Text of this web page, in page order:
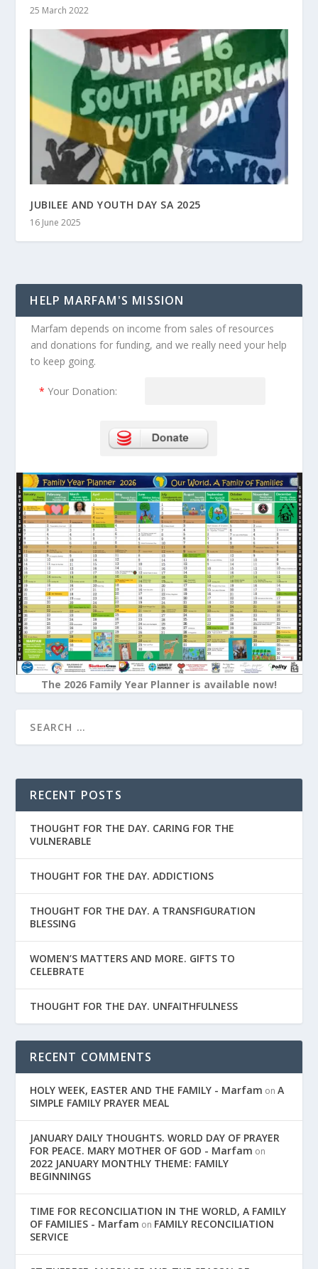
25 March 2022
JUBILEE AND YOUTH DAY SA 2025
16 June 2025
HELP MARFAM'S MISSION
Marfam depends on income from sales of resources
and donations for funding, and we really need your help
to keep going.
* Your Donation:
The 2026 Family Year Planner is available now!
RECENT POSTS
THOUGHT FOR THE DAY. CARING FOR THE
VULNERABLE
THOUGHT FOR THE DAY. ADDICTIONS
THOUGHT FOR THE DAY. A TRANSFIGURATION
BLESSING
WOMEN’S MATTERS AND MORE. GIFTS TO
CELEBRATE
THOUGHT FOR THE DAY. UNFAITHFULNESS
RECENT COMMENTS
HOLY WEEK, EASTER AND THE FAMILY - Marfam onA
SIMPLE FAMILY PRAYER MEAL
JANUARY DAILY THOUGHTS. WORLD DAY OF PRAYER
FOR PEACE. MARY MOTHER OF GOD - Marfam on
2022 JANUARY MONTHLY THEME: FAMILY
BEGINNINGS
TIME FOR RECONCILIATION IN THE WORLD, A FAMILY
OF FAMILIES - Marfam on FAMILY RECONCILIATION
SERVICE